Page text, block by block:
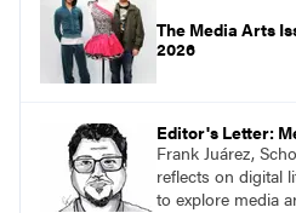
The Media Arts
2026
Editor's Letter:
Frank Juárez,
reflects on digital
to explore media